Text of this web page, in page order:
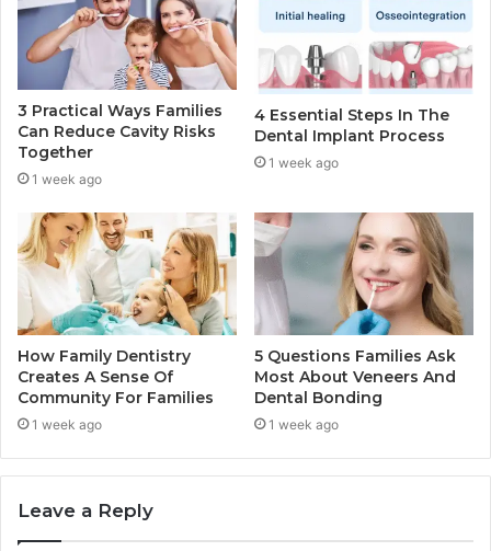
3 Practical Ways Families
Can Reduce Cavity Risks
Together
1 week ago
4 Essential Steps In The
Dental Implant Process
1 week ago
How Family Dentistry
Creates A Sense Of
Community For Families
1 week ago
5 Questions Families Ask
Most About Veneers And
Dental Bonding
1 week ago
Leave a Reply